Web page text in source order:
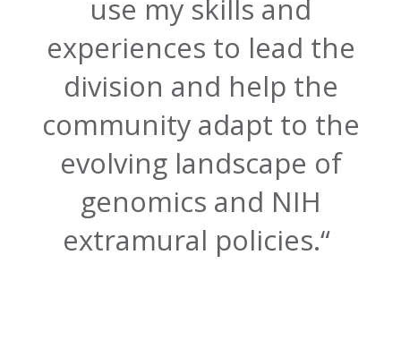
use my skills and
experiences to lead the
division and help the
community adapt to the
evolving landscape of
genomics and NIH
extramural policies.